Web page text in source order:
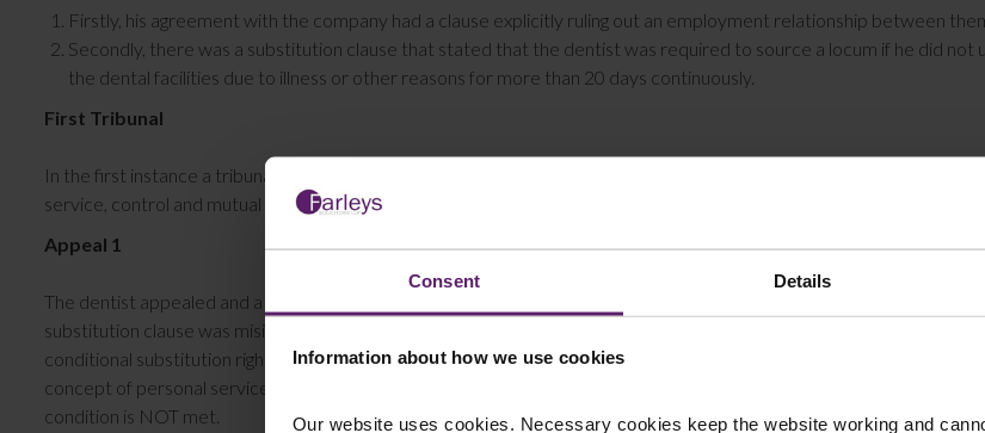
Consent Details
Information about how we use cookies
Our website uses cookies. Necessary cookies keep the website working and
Firstly, his agreement with the company had a clause explicitly ruling out an employment relationship between
Secondly, there was a substitution clause that stated that the dentist was required to source a locum if he did not
the dental facilities due to illness or other reasons for more than 20 days continuously.
First Tribunal
In the first instance a tribunal found that the dentist was not an employee as he did not meet the 3-part test of
service, control and mutual obligation.
Appeal 1
The dentist appealed and a preliminary hearing found again that he was not an employee. However, in these findings
substitution clause was misinterpreted. As per the key findings in another case – Pimlico Plumbers Ltd v Smith – a
conditional substitution right (i.e. if you are allowed to find a substitute when you are ill/can’t work) does still support the
concept of personal service. Whereas a right to provide a substitute in any circumstance suggests the personal service
condition is NOT met.